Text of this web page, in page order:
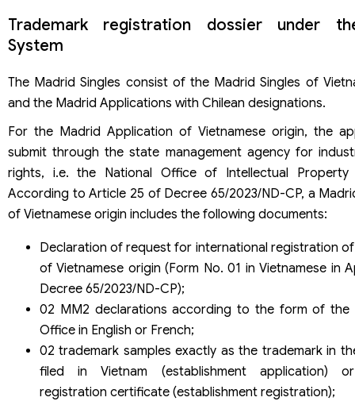
Trademark registration dossier under
System
The Madrid Singles consist of the Madrid Singles of
and the Madrid Applications with Chilean designations.
For the Madrid Application of Vietnamese origin, the
submit through the state management agency for
rights, i.e. the National Office of Intellectual Property
According to Article 25 of Decree 65/2023/ND-CP, a
of Vietnamese origin includes the following documents:
Declaration of request for international registration
of Vietnamese origin (Form No. 01 in Vietnamese in
Decree 65/2023/ND-CP);
02 MM2 declarations according to the form of the
Office in English or French;
02 trademark samples exactly as the trademark in
filed in Vietnam (establishment application)
registration certificate (establishment registration);